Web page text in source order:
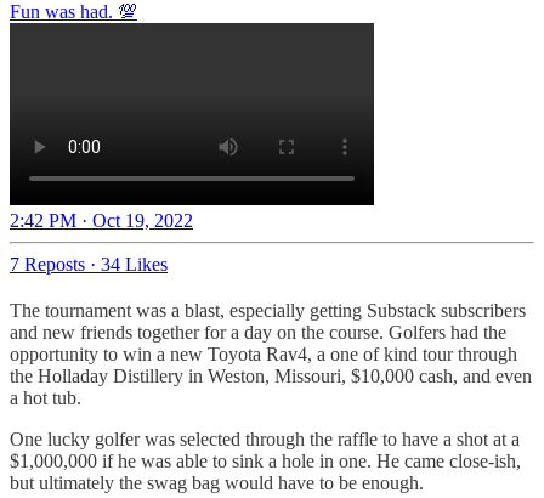
Fun was had. 💯
2:42 PM · Oct 19, 2022
7 Reposts · 34 Likes
The tournament was a blast, especially getting Substack subscribers
and new friends together for a day on the course. Golfers had the
opportunity to win a new Toyota Rav4, a one of kind tour through
the Holladay Distillery in Weston, Missouri, $10,000 cash, and even
a hot tub.
One lucky golfer was selected through the raffle to have a shot at a
$1,000,000 if he was able to sink a hole in one. He came close-ish,
but ultimately the swag bag would have to be enough.